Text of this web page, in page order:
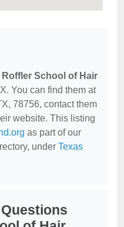
Roffler School of Hair
You can find them at
78756, contact them
website. This listing
as part of our
under Texas